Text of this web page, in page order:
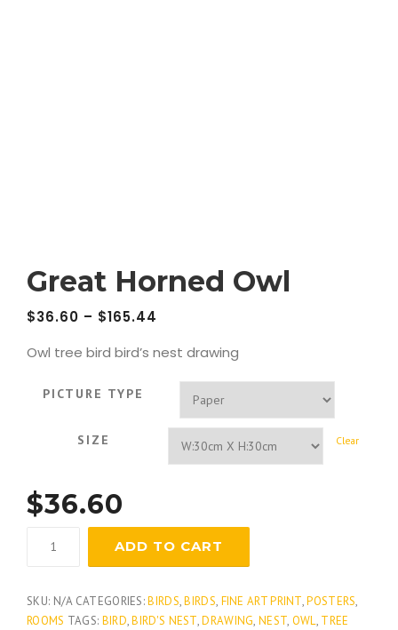
Great Horned Owl
$36.60 – $165.44
Owl tree bird bird’s nest drawing
PICTURE TYPE
SIZE Clear
$36.60
quantity
ADD TO CART
SKU: N/A CATEGORIES:BIRDS,BIRDS, FINE ART PRINT,POSTERS,
ROOMS TAGS: BIRD,BIRD'S NEST,DRAWING,NEST, OWL, TREE